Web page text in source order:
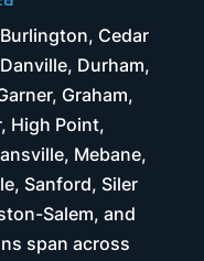
Cedar
Durham,
Graham,
High Point,
Mebane,
Sanford, Siler
Salem, and
span across